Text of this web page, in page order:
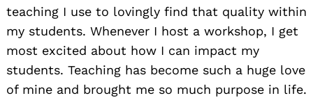
teaching I use to lovingly find that quality within
my students. Whenever I host a workshop, I get
most excited about how I can impact my
students. Teaching has become such a huge love
of mine and brought me so much purpose in life.